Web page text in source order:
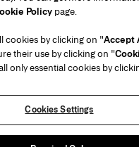
Contact Us
Return my Order
Gift Wrapping
Careers
(opens in a
Beauty Terms &
Policy page.
cookies by clicking on "Accept
their use by clicking on "
only essential cookies by
Cookies Settings